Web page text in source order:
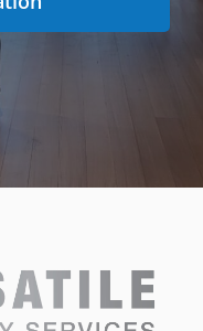
Elizabeth Lane,